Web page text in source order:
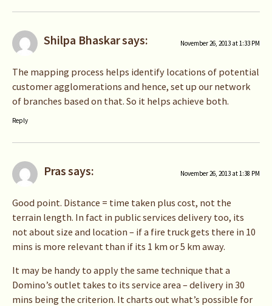
Shilpa Bhaskarsays: November 26, 2013 at 1:33 PM
The mapping process helps identify locations of potential
customer agglomerations and hence, set up our network
of branches based on that. So it helps achieve both.
Reply
Prassays: November 26, 2013 at 1:38 PM
Good point. Distance = time taken plus cost, not the
terrain length. In fact in public services delivery too, its
not about size and location – if a fire truck gets there in 10
mins is more relevant than if its 1 km or 5 km away.
It may be handy to apply the same technique that a
Domino’s outlet takes to its service area – delivery in 30
mins being the criterion. It charts out what’s possible for